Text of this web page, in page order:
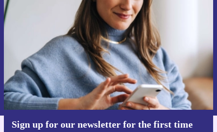
Sign up for our newsletter for the first time
time and save 15€!
Never miss an offer again.
Request voucher
Information about the use of personal data can be found in our
Privacy policy.